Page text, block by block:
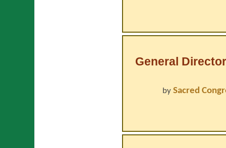
General
by Sacred